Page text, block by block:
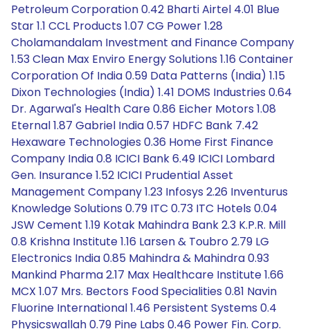
Petroleum Corporation 0.42 Bharti Airtel 4.01 Blue
Star 1.1 CCL Products 1.07 CG Power 1.28
Cholamandalam Investment and Finance Company
1.53 Clean Max Enviro Energy Solutions 1.16 Container
Corporation Of India 0.59 Data Patterns (India) 1.15
Dixon Technologies (India) 1.41 DOMS Industries 0.64
Dr. Agarwal's Health Care 0.86 Eicher Motors 1.08
Eternal 1.87 Gabriel India 0.57 HDFC Bank 7.42
Hexaware Technologies 0.36 Home First Finance
Company India 0.8 ICICI Bank 6.49 ICICI Lombard
Gen. Insurance 1.52 ICICI Prudential Asset
Management Company 1.23 Infosys 2.26 Inventurus
Knowledge Solutions 0.79 ITC 0.73 ITC Hotels 0.04
JSW Cement 1.19 Kotak Mahindra Bank 2.3 K.P.R. Mill
0.8 Krishna Institute 1.16 Larsen & Toubro 2.79 LG
Electronics India 0.85 Mahindra & Mahindra 0.93
Mankind Pharma 2.17 Max Healthcare Institute 1.66
MCX 1.07 Mrs. Bectors Food Specialities 0.81 Navin
Fluorine International 1.46 Persistent Systems 0.4
Physicswallah 0.79 Pine Labs 0.46 Power Fin. Corp.